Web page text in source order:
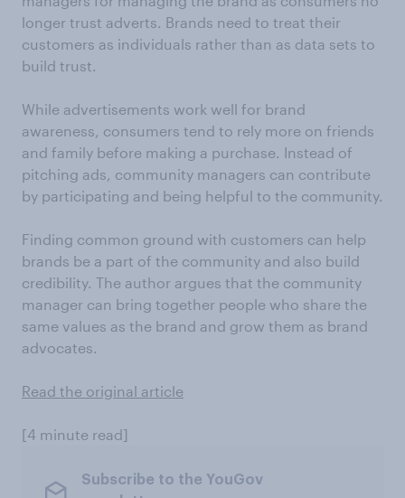
longer trust adverts. Brands need to treat their
customers as individuals rather than as data sets to
build trust.
While advertisements work well for brand
awareness, consumers tend to rely more on friends
and family before making a purchase. Instead of
pitching ads, community managers can contribute
by participating and being helpful to the community.
Finding common ground with customers can help
brands be a part of the community and also build
credibility. The author argues that the community
manager can bring together people who share the
same values as the brand and grow them as brand
advocates.
Read the original article
[4 minute read]
Subscribe to the YouGov